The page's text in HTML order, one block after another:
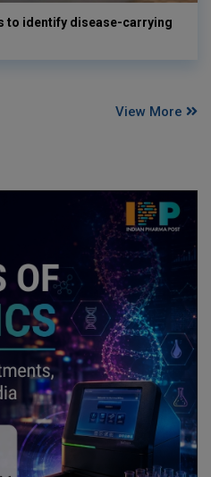
to identify disease-carrying
View More